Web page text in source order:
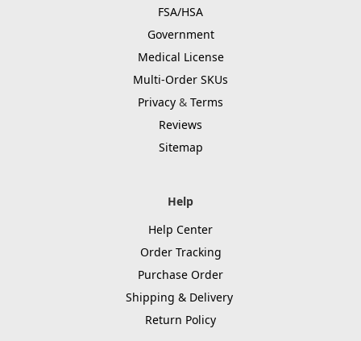
FSA/HSA
Government
Medical License
Multi-Order SKUs
Privacy & Terms
Reviews
Sitemap
Help
Help Center
Order Tracking
Purchase Order
Shipping & Delivery
Return Policy